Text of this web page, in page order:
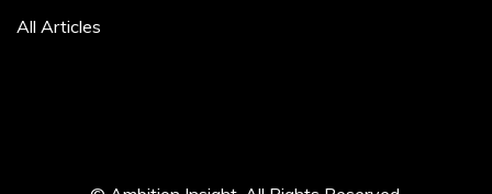
All Articles